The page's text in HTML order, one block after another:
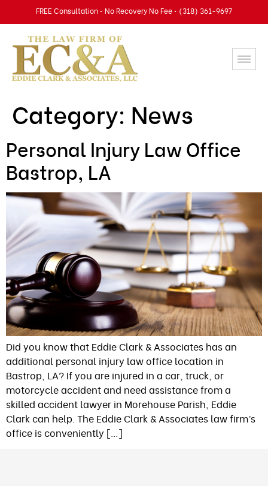
FREE Consultation • No Recovery No Fee • (318) 361-9697
Category: News
Personal Injury Law Office
Bastrop, LA
Did you know that Eddie Clark & Associates has an
additional personal injury law office location in
Bastrop, LA? If you are injured in a car, truck, or
motorcycle accident and need assistance from a
skilled accident lawyer in Morehouse Parish, Eddie
Clark can help. The Eddie Clark & Associates law firm’s
office is conveniently […]